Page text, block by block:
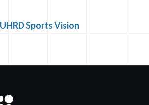
UHRD Sports Vision